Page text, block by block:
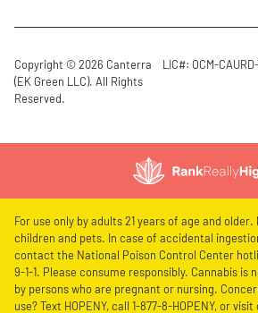
Copyright © 2026 Canterra
(EK Green LLC). All Rights
Reserved.
LIC#: OCM-
For use only by adults 21 years of age and
children and pets. In case of accidental
contact the National Poison Control Center
9-1-1. Please consume responsibly. Cannabis is
by persons who are pregnant or nursing.
use? Text HOPENY, call 1-877-8-HOPENY, or visit